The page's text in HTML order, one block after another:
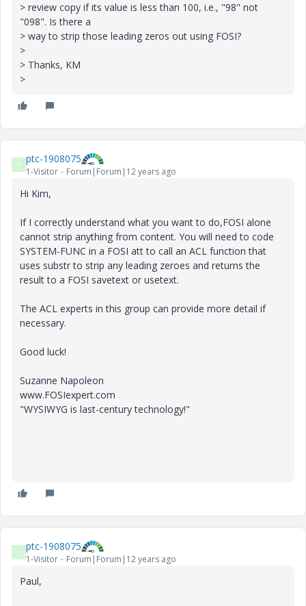
> review copy if its value is less than 100, i.e., "98" not
"098". Is there a
> way to strip those leading zeros out using FOSI?
>
> Thanks, KM
>
P ptc-1908075
1-Visitor Forum|Forum|12 years ago
Hi Kim,
If I correctly understand what you want to do,FOSI alone
cannot strip anything from content. You will need to code
SYSTEM-FUNC in a FOSI att to call an ACL function that
uses substr to strip any leading zeroes and returns the
result to a FOSI savetext or usetext.
The ACL experts in this group can provide more detail if
necessary.
Good luck!
Suzanne Napoleon
www.FOSIexpert.com
"WYSIWYG is last-century technology!"
P ptc-1908075
1-Visitor Forum|Forum|12 years ago
Paul,